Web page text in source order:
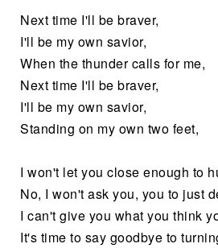
Next time I'll be braver,
I'll be my own savior,
When the thunder calls for me,
Next time I'll be braver,
I'll be my own savior,
Standing on my own two feet,
I won't let you close enough to
No, I won't ask you, you to just
I can't give you what you think
It's time to say goodbye to